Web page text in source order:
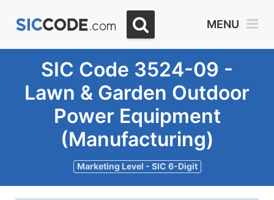
MENU
SIC Code 3524-09 -
Lawn & Garden Outdoor
Power Equipment
(Manufacturing)
Marketing Level - SIC 6-Digit